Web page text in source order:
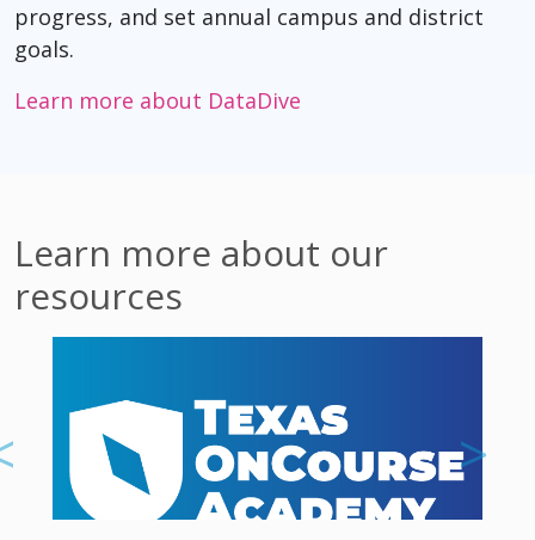
progress, and set annual campus and district
goals.
Learn more about DataDive
Learn more about our
resources